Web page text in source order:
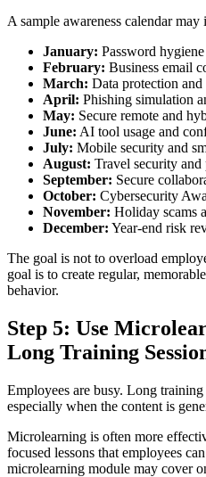
A sample awareness calendar may
January: Password
February: Business email
March: Data protection
April: Phishing simulation
May: Secure remote and
June: AI tool usage and
July: Mobile security and
August: Travel security
September: Secure
October: Cybersecurity
November: Holiday scams
December: Year-end risk
The goal is not to overload
goal is to create regular,
behavior.
Step 5: Use
Long Training
Employees are busy. Long
especially when the content is
Microlearning is often more
focused lessons that employees
microlearning module may cover